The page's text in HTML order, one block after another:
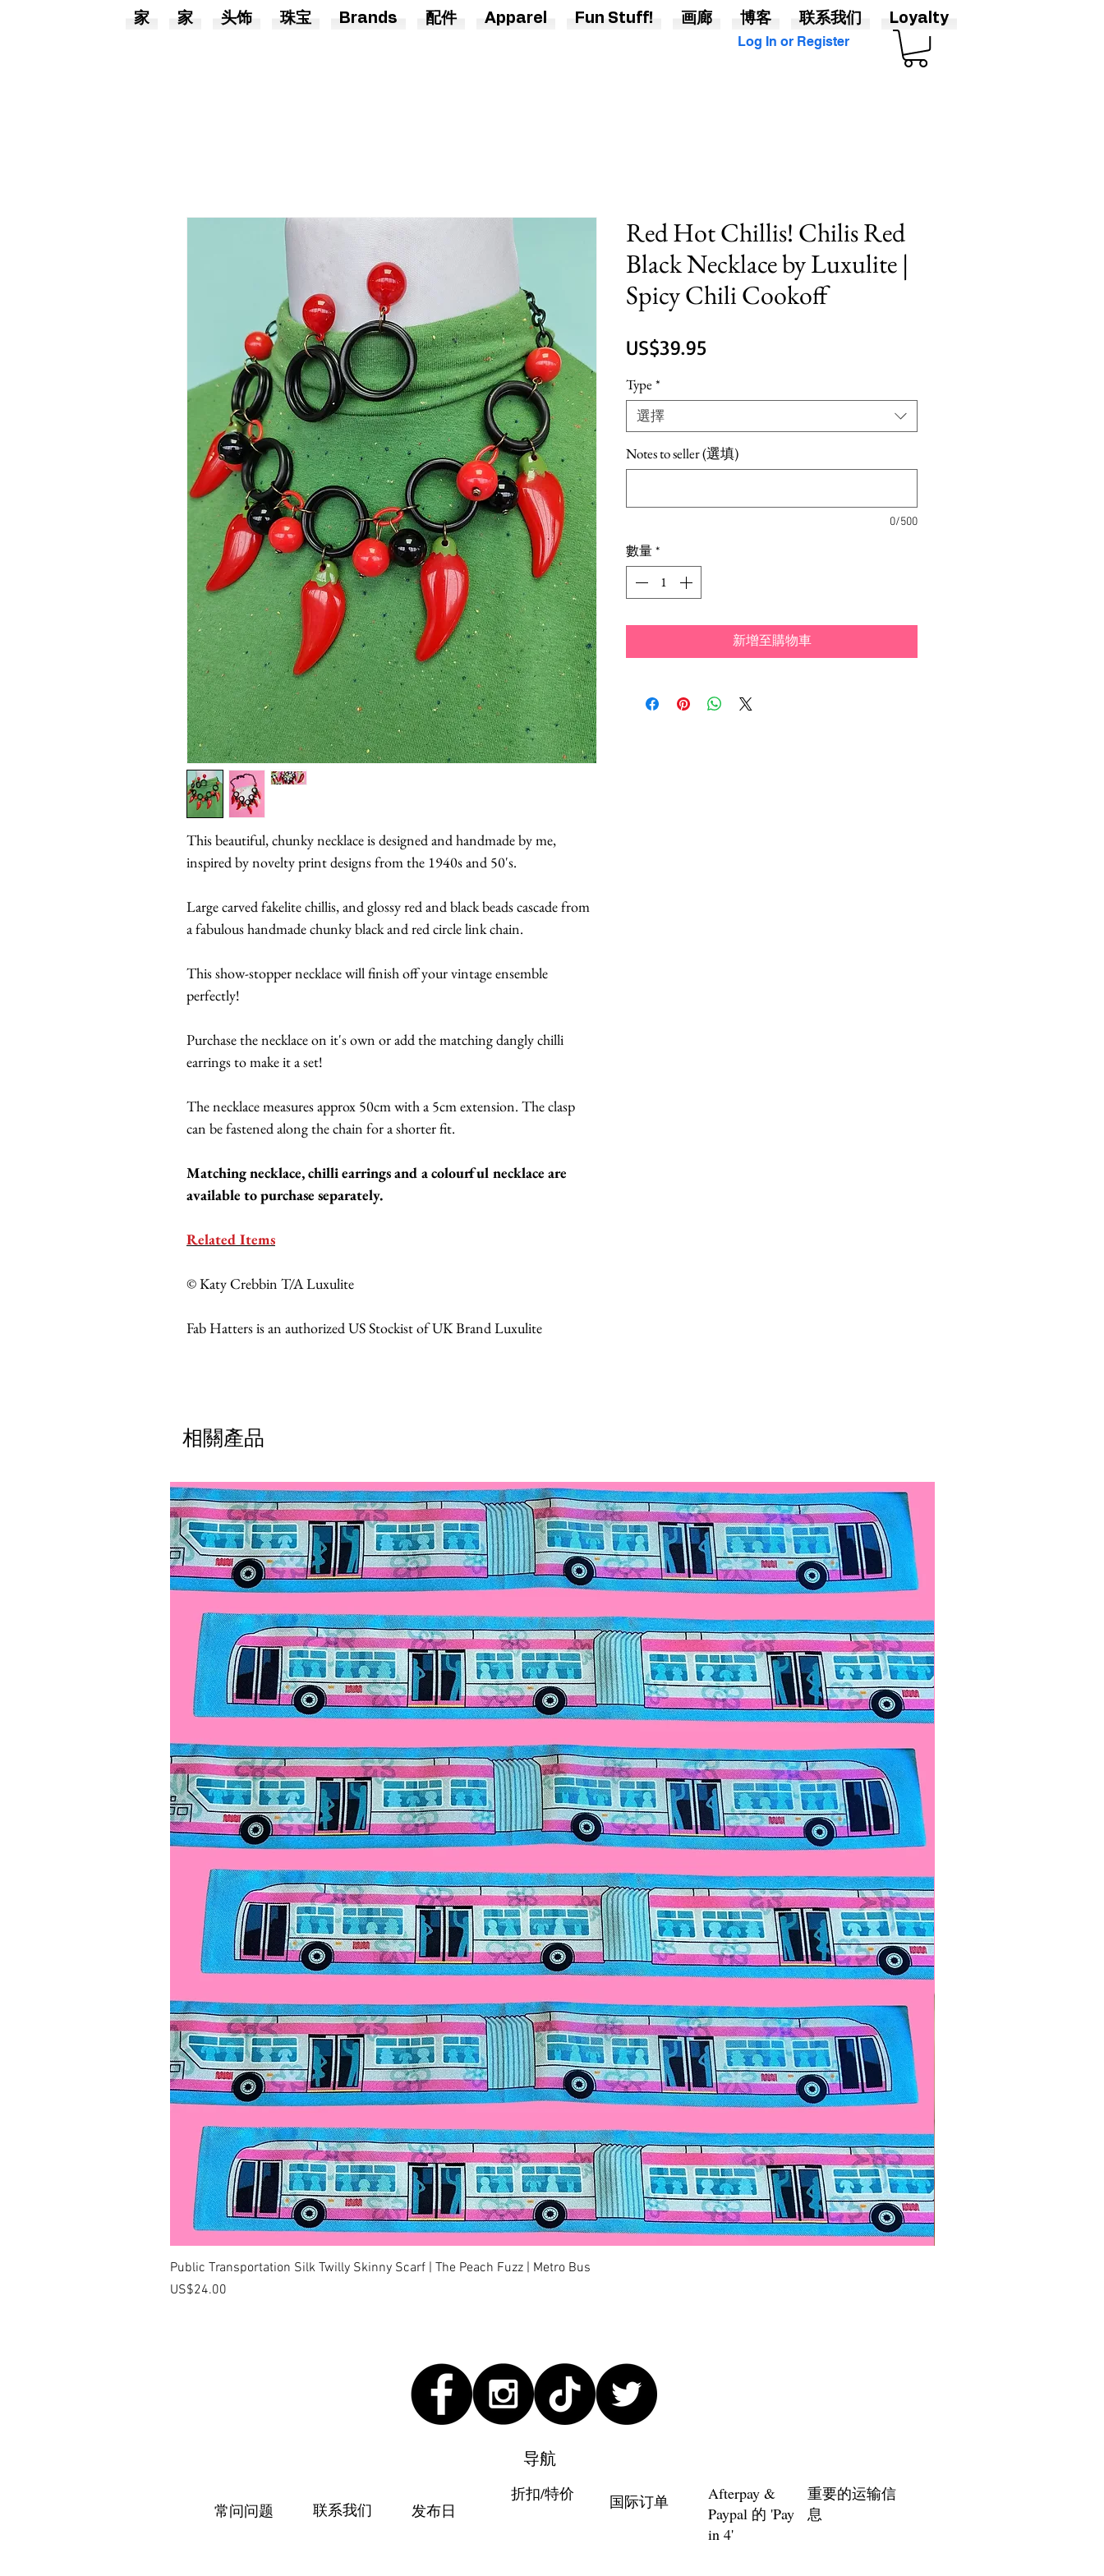
Log In or Register
This beautiful, chunky necklace is designed and handmade by me,
inspired by novelty print designs from the 1940s and 50's.
Large carved fakelite chillis, and glossy red and black beads cascade from
a fabulous handmade chunky black and red circle link chain.
This show-stopper necklace will finish off your vintage ensemble
perfectly!
Purchase the necklace on it's own or add the matching dangly chilli
earrings to make it a set!
The necklace measures approx 50cm with a 5cm extension. The clasp
can be fastened along the chain for a shorter fit.
Matching necklace, chilli earrings and a colourful necklace are
available to purchase separately.
Related Items
© Katy Crebbin T/A Luxulite
Fab Hatters is an authorized US Stockist of UK Brand Luxulite
Red Hot Chillis! Chilis Red
Black Necklace by Luxulite |
Spicy Chili Cookoff
US$39.95價
Type *
選擇
Notes to seller (選填)
0/500
數量*
新增至購物車
相關產品
快速瀏覽
Public Transportation Silk Twilly Skinny Scarf | The Peach Fuzz | Metro Bus
價格
US$24.00
家 家 头饰 珠宝 Brands 配件 Apparel Fun Stuff! 画廊 博客 联系我们 Loyalty
导航
常问问题 联系我们 发布日
折扣/特价 国际订单
Afterpay &
Paypal 的 'Pay
in 4'
重要的运输信
息